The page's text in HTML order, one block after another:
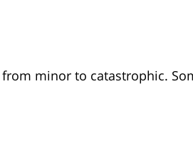
minor to catastrophic.